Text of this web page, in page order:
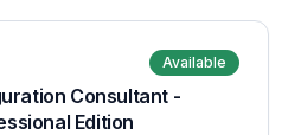
Available
Consultant -
Edition